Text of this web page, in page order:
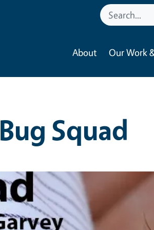
About Our Work
Bug Squad